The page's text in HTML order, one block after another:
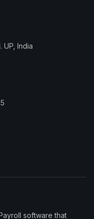
UP, India
software that